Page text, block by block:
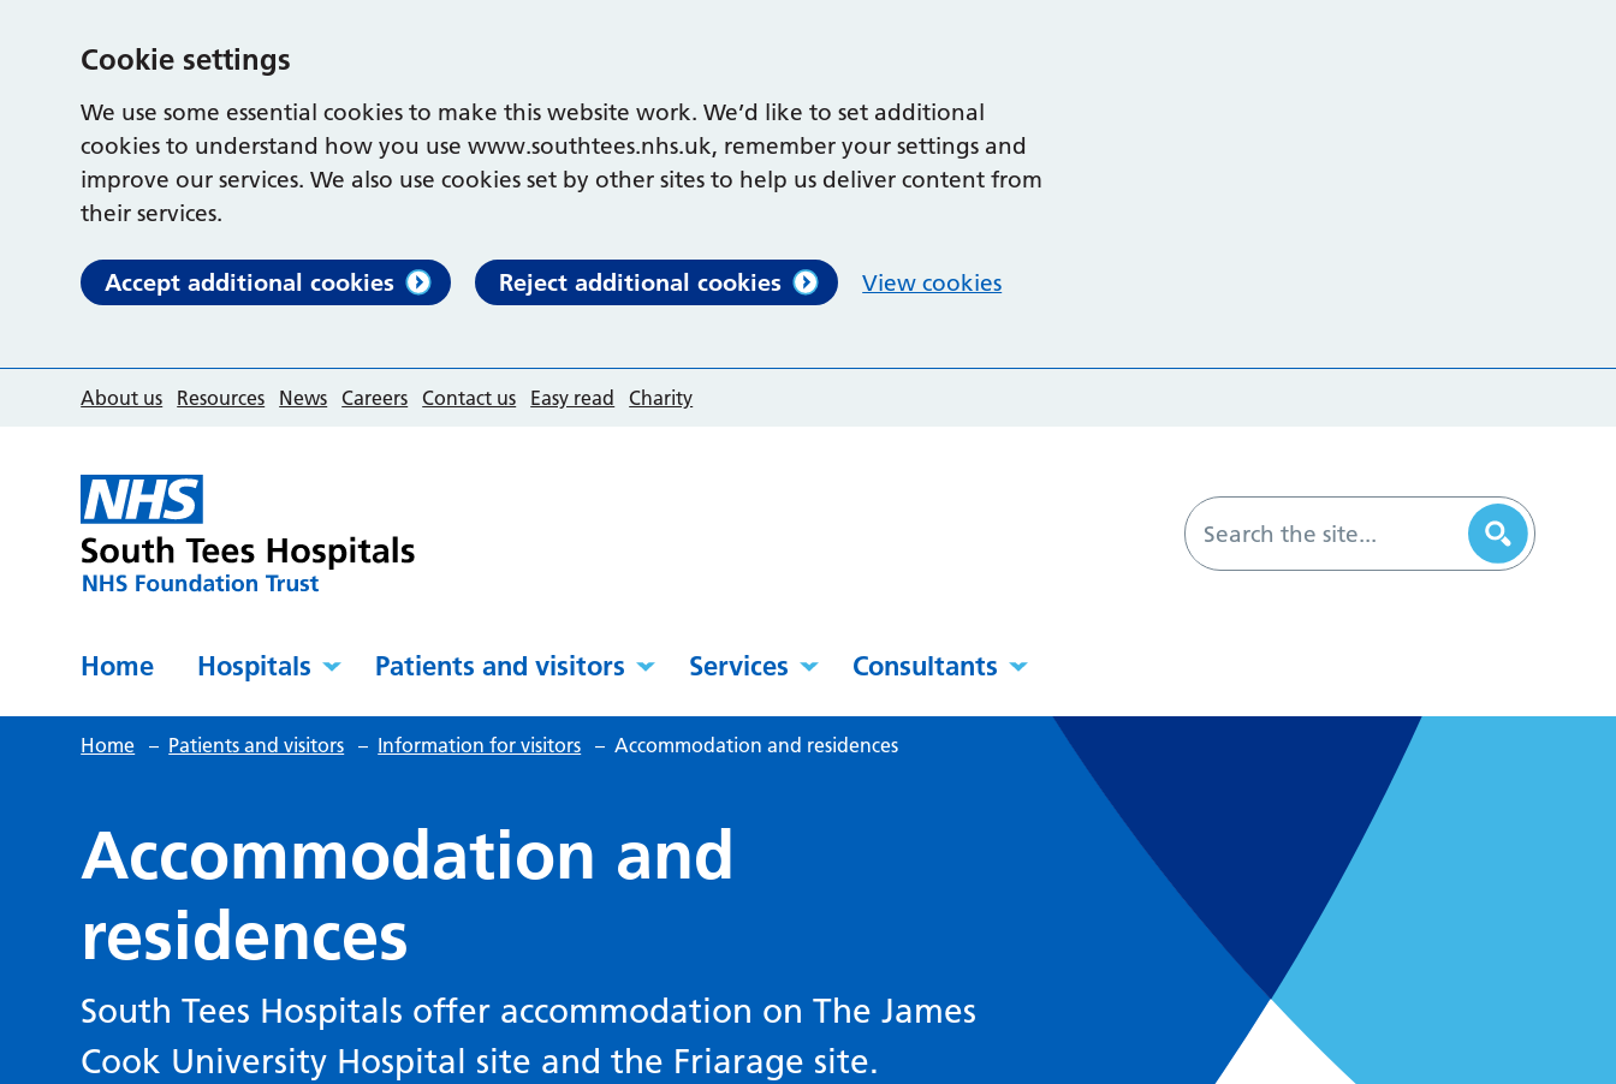
Cookie settings
We use some essential cookies to make this website work. We’d like to set additional
cookies to understand how you use www.southtees.nhs.uk, remember your settings and
improve our services. We also use cookies set by other sites to help us deliver content from
their services.
Accept additional cookies Reject additional cookies View cookies
About us Resources News Careers Contact us Easy read Charity
Home Hospitals Patients and visitors Services Consultants
Home – Patients and visitors – Information for visitors – Accommodation and residences
Accommodation and
residences
South Tees Hospitals offer accommodation on The James
Cook University Hospital site and the Friarage site.